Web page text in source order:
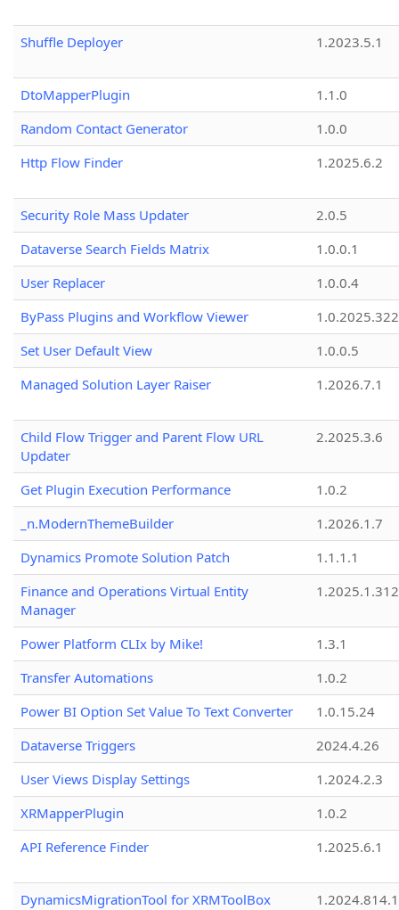
Shuffle Deployer 1.2023.5.1
DtoMapperPlugin
1.1.0
Random Contact Generator
1.0.0
Http Flow Finder
1.2025.6.2
Security Role Mass Updater
2.0.5
Dataverse Search Fields Matrix
1.0.0.1
User Replacer
1.0.0.4
ByPass Plugins and Workflow Viewer
Set User Default View
1.0.0.5
Managed Solution Layer Raiser
1.2026.7.1
Child Flow Trigger and Parent Flow URL
Updater
2.2025.3.6
Get Plugin Execution Performance
1.0.2
_n.ModernThemeBuilder
1.2026.1.7
Dynamics Promote Solution Patch
1.1.1.1
Finance and Operations Virtual Entity
Manager
1.2025.1.312
Power Platform CLIx by Mike!
1.3.1
Transfer Automations
1.0.2
Power BI Option Set Value To Text Converter
1.0.15.24
Dataverse Triggers
2024.4.26
User Views Display Settings
1.2024.2.3
XRMapperPlugin
1.0.2
API Reference Finder
1.2025.6.1
DynamicsMigrationTool for XRMToolBox